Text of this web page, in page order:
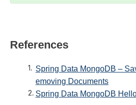
References
Spring Data MongoDB –
emoving Documents
Spring Data MongoDB